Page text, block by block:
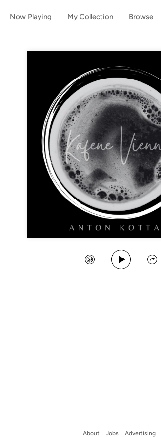
Now Playing My Collection Browse
Create Station
Play Song
Share
About Jobs Advertising